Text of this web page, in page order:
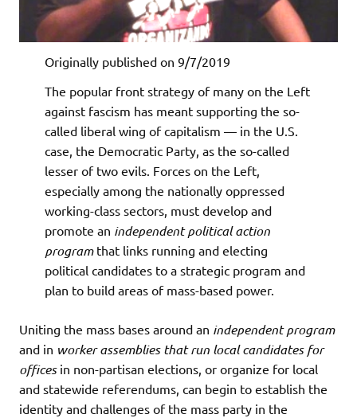
Originally published on 9/7/2019
The popular front strategy of many on the Left
against fascism has meant supporting the so-
called liberal wing of capitalism — in the U.S.
case, the Democratic Party, as the so-called
lesser of two evils. Forces on the Left,
especially among the nationally oppressed
working-class sectors, must develop and
promote an independent political action
programthat links running and electing
political candidates to a strategic program and
plan to build areas of mass-based power.
Uniting the mass bases around an independent program
and in worker assemblies that run local candidates for
officesin non-partisan elections, or organize for local
and statewide referendums, can begin to establish the
identity and challenges of the mass party in the